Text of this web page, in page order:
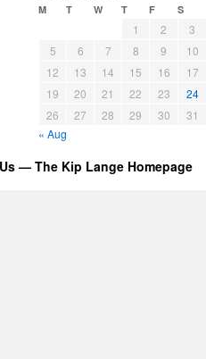
M T W T F S
1 2
3
5
6 7 8 9
10
12
13 14 15 16
17
19
20 21 22 23
24
26
27 28 29 30
31
« Aug
— The Kip Lange Homepage